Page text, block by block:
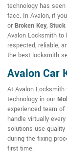
technology has
face. In Avalon, if
or Broken Key, Stuck
Avalon Locksmith to
respected, reliable,
the best locksmith
Avalon Car
At Avalon
technology in our
experienced team
handle virtually
solutions use
during the fixing
first time.